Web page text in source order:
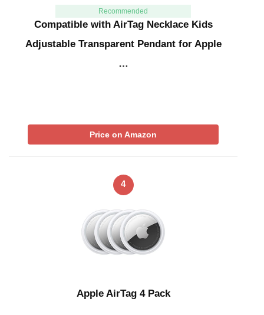
Recommended
Compatible with AirTag Necklace Kids
Adjustable Transparent Pendant for Apple
…
Price on Amazon
4
Apple AirTag 4 Pack